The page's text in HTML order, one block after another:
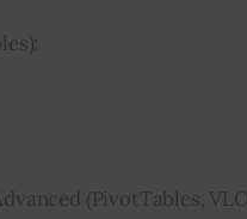
(PivotTables,